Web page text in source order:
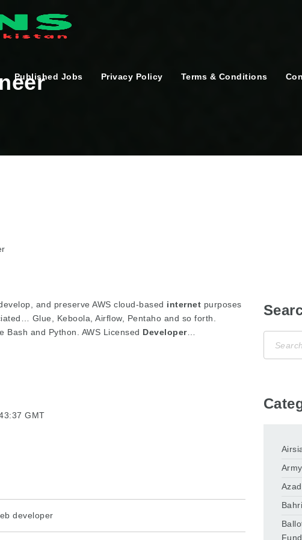
Published Jobs Privacy Policy Terms & Conditions
and preserve AWS cloud-based internet purposes
Glue, Keboola, Airflow, Pentaho and so forth.
Bash and Python. AWS Licensed Developer…
GMT
developer
Army
Fund